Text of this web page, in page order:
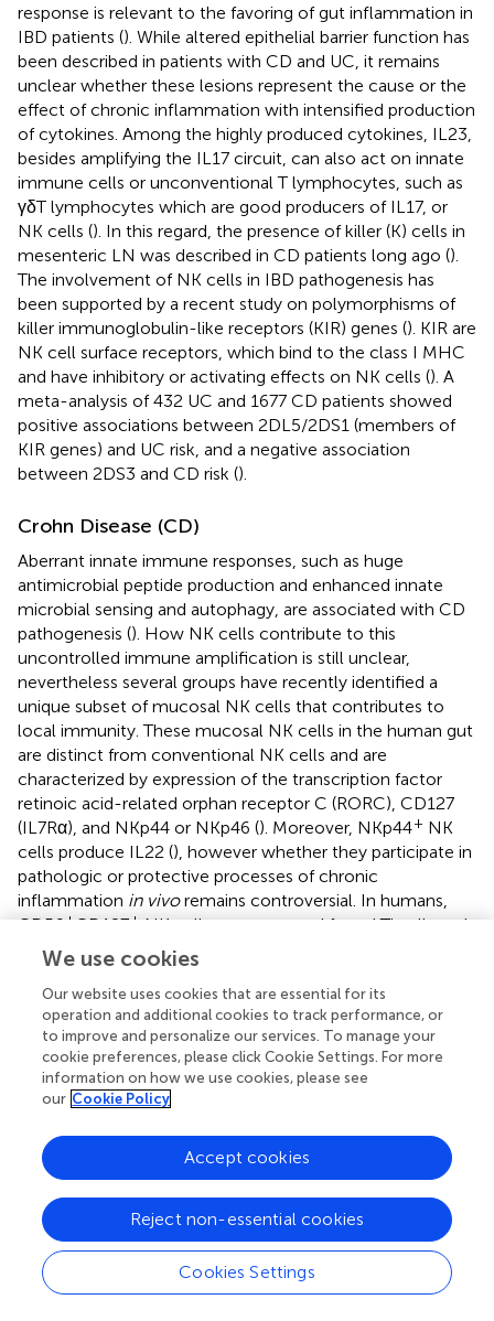
response is relevant to the favoring of gut inflammation in
IBD patients (). While altered epithelial barrier function has
been described in patients with CD and UC, it remains
unclear whether these lesions represent the cause or the
effect of chronic inflammation with intensified production
of cytokines. Among the highly produced cytokines, IL23,
besides amplifying the IL17 circuit, can also act on innate
immune cells or unconventional T lymphocytes, such as
γδT lymphocytes which are good producers of IL17, or
NK cells (). In this regard, the presence of killer (K) cells in
mesenteric LN was described in CD patients long ago ().
The involvement of NK cells in IBD pathogenesis has
been supported by a recent study on polymorphisms of
killer immunoglobulin-like receptors (KIR) genes (). KIR are
NK cell surface receptors, which bind to the class I MHC
and have inhibitory or activating effects on NK cells (). A
meta-analysis of 432 UC and 1677 CD patients showed
positive associations between 2DL5/2DS1 (members of
KIR genes) and UC risk, and a negative association
between 2DS3 and CD risk ().
Crohn Disease (CD)
Aberrant innate immune responses, such as huge
antimicrobial peptide production and enhanced innate
microbial sensing and autophagy, are associated with CD
pathogenesis (). How NK cells contribute to this
uncontrolled immune amplification is still unclear,
nevertheless several groups have recently identified a
unique subset of mucosal NK cells that contributes to
local immunity. These mucosal NK cells in the human gut
are distinct from conventional NK cells and are
characterized by expression of the transcription factor
retinoic acid-related orphan receptor C (RORC), CD127
(IL7Rα), and NKp44 or NKp46 (). Moreover, NKp44+ NK
cells produce IL22 (), however whether they participate in
pathologic or protective processes of chronic
inflammation in vivoremains controversial. In humans,
CD56+CD127+NK cells are generated from LTi cells and
produce little IFNγ, whereas CD56
produce a large amount of this cytokine. NKp44 and
NKp46 are expressed differentially on NK cells in the CD
intestine, NKp46+NK cells predominate in intestinal
mucosa of patients with CD compared with patients with
UC and with controls. Upon interaction with intestinal
inflammatory macrophages, NKp46
+
Of note, genetic alterations in regulatory NK cell
receptors have been reported. Indeed, KIR polymorphism
is implicated in susceptibility to CD (
), with a significant
association of the KIR2DL3/HLA-C1 genotype and CD (
although the cellular mechanism of this genetic
We use cookies
Our website uses cookies that are essential for its
operation and additional cookies to track performance, or
to improve and personalize our services. To manage your
cookie preferences, please click Cookie Settings. For more
information on how we use cookies, please see
our Cookie Policy
Cookies Settings
Reject non-essential cookies
Accept cookies